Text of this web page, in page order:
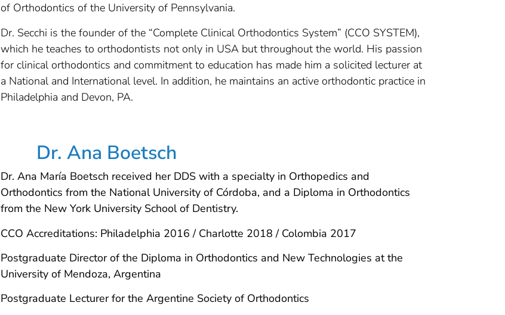
of Orthodontics of the University of Pennsylvania.
Dr. Secchi is the founder of the “Complete Clinical Orthodontics System” (CCO SYSTEM),
which he teaches to orthodontists not only in USA but throughout the world. His passion
for clinical orthodontics and commitment to education has made him a solicited lecturer at
a National and International level. In addition, he maintains an active orthodontic practice in
Philadelphia and Devon, PA.
Dr. Ana Boetsch
Dr. Ana María Boetsch received her DDS with a specialty in Orthopedics and
Orthodontics from the National University of Córdoba, and a Diploma in Orthodontics
from the New York University School of Dentistry.
CCO Accreditations: Philadelphia 2016 / Charlotte 2018 / Colombia 2017
Postgraduate Director of the Diploma in Orthodontics and New Technologies at the
University of Mendoza, Argentina
Postgraduate Lecturer for the Argentine Society of Orthodontics